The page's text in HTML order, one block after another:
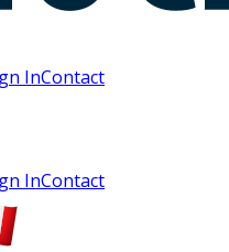
InContact
InContact